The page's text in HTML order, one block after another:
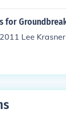
for
Lee